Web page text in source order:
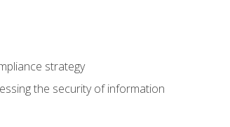
strategy
the security of information